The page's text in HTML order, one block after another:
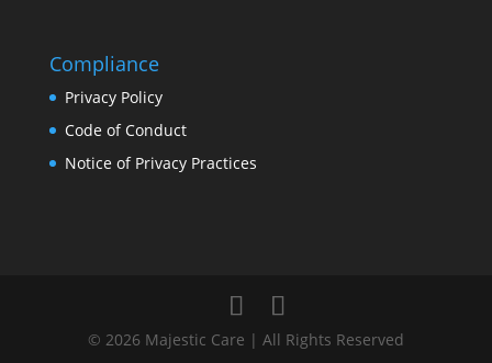
Compliance
Privacy Policy
Code of Conduct
Notice of Privacy Practices
© 2026 Majestic Care | All Rights Reserved